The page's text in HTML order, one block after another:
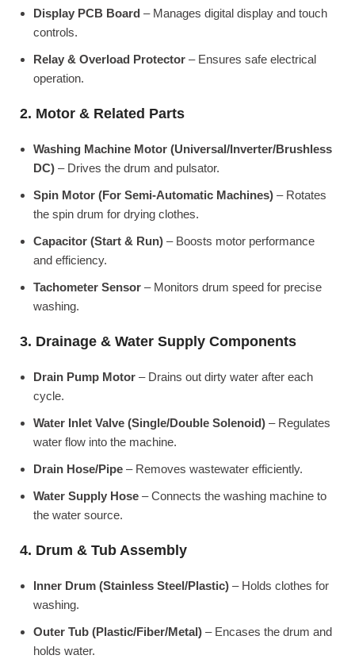
Display PCB Board – Manages digital display and touch
controls.
Relay & Overload Protector – Ensures safe electrical
operation.
2. Motor & Related Parts
Washing Machine Motor (Universal/Inverter/Brushless
DC) – Drives the drum and pulsator.
Spin Motor (For Semi-Automatic Machines) – Rotates
the spin drum for drying clothes.
Capacitor (Start & Run) – Boosts motor performance
and efficiency.
Tachometer Sensor – Monitors drum speed for precise
washing.
3. Drainage & Water Supply Components
Drain Pump Motor – Drains out dirty water after each
cycle.
Water Inlet Valve (Single/Double Solenoid) – Regulates
water flow into the machine.
Drain Hose/Pipe – Removes wastewater efficiently.
Water Supply Hose – Connects the washing machine to
the water source.
4. Drum & Tub Assembly
Inner Drum (Stainless Steel/Plastic) – Holds clothes for
washing.
Outer Tub (Plastic/Fiber/Metal) – Encases the drum and
holds water.